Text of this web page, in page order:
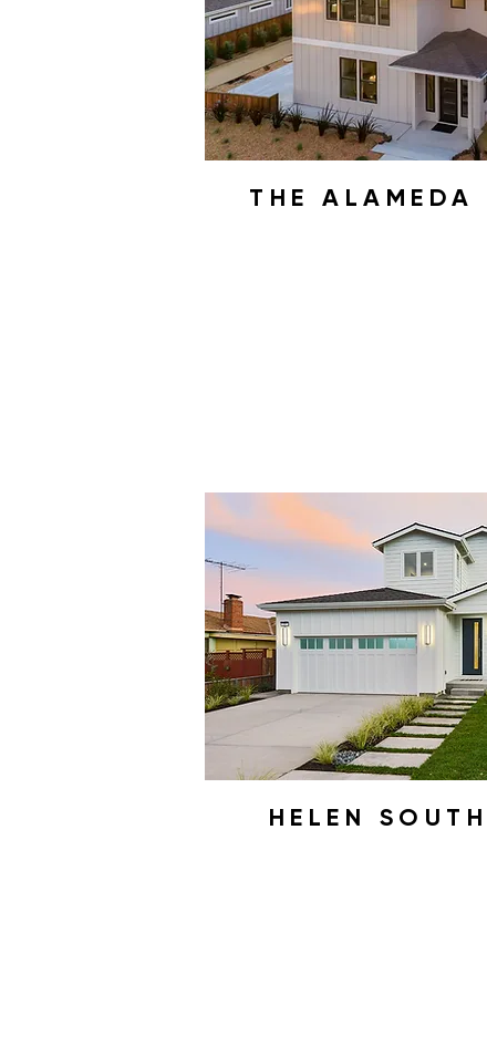
THE ALAMEDA
HELEN SOUTH